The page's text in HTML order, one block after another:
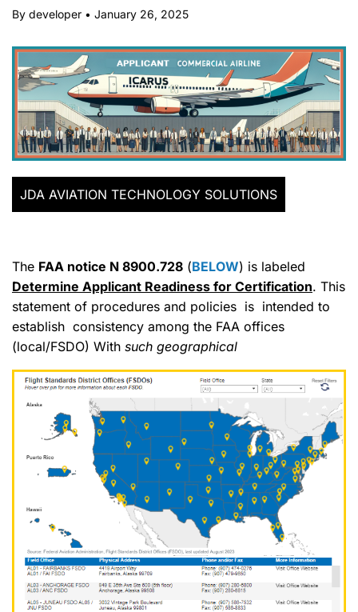
By developer • January 26, 2025
JDA AVIATION TECHNOLOGY SOLUTIONS
The FAA notice N 8900.728 (BELOW) is labeled
Determine Applicant Readiness for Certification. This
statement of procedures and policies is intended to
establish consistency among the FAA offices
(local/FSDO) With such geographical